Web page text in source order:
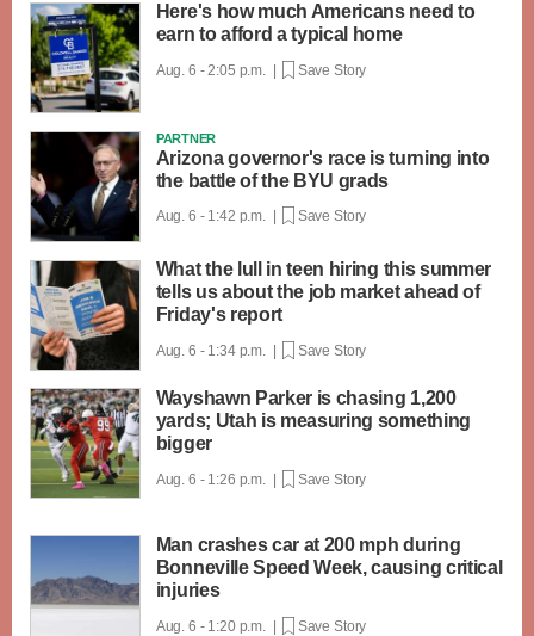
Here's how much Americans need to
earn to afford a typical home
Aug. 6 - 2:05 p.m. | Save Story
PARTNER
Arizona governor's race is turning into
the battle of the BYU grads
Aug. 6 - 1:42 p.m. | Save Story
What the lull in teen hiring this summer
tells us about the job market ahead of
Friday's report
Aug. 6 - 1:34 p.m. | Save Story
Wayshawn Parker is chasing 1,200
yards; Utah is measuring something
bigger
Aug. 6 - 1:26 p.m. | Save Story
Man crashes car at 200 mph during
Bonneville Speed Week, causing critical
injuries
Aug. 6 - 1:20 p.m. | Save Story